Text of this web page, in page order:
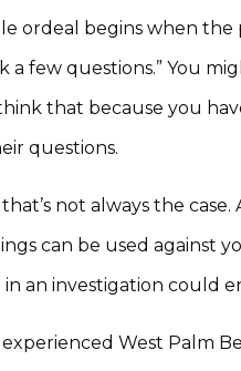
ordeal begins when
a few questions.” You
that because you
questions.
not always the
can be used against
in an investigation could
experienced West Palm